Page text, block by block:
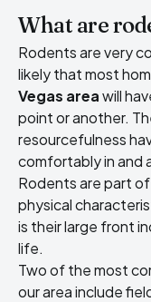
What are
Rodents are very
likely that most
Vegas areawill
point or another.
resourcefulness
comfortably in and
Rodents are part
physical
is their large front
life.
Two of the most
our area include